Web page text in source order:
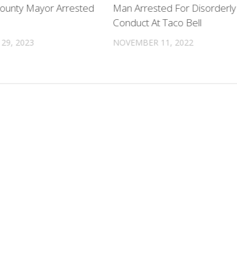
Mayor Arrested
29, 2023
Man Arrested For Disorderly
Conduct At Taco Bell
NOVEMBER 11, 2022